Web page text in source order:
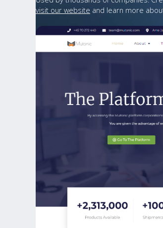
visit our website and learn more